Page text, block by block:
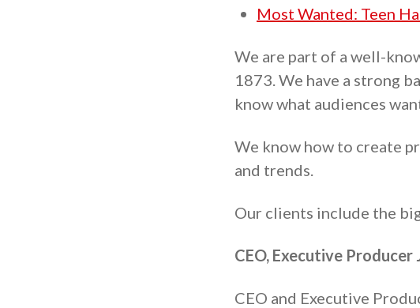
Most Wanted: Teen
We are part of a well-
1873. We have a strong
know what audiences
We know how to create
and trends.
Our clients include the
CEO, Executive Producer
CEO and Executive